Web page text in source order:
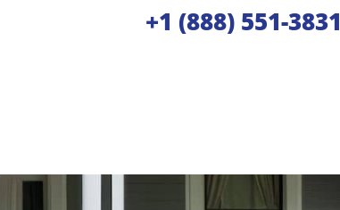
+1 (888) 551-3831